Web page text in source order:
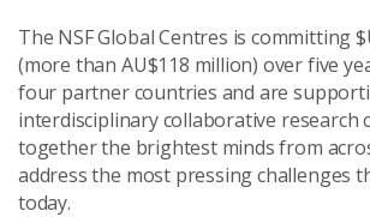
The NSF Global Centres is committing
(more than AU$118 million) over five
four partner countries and are
interdisciplinary collaborative research
together the brightest minds from
address the most pressing challenges
today.